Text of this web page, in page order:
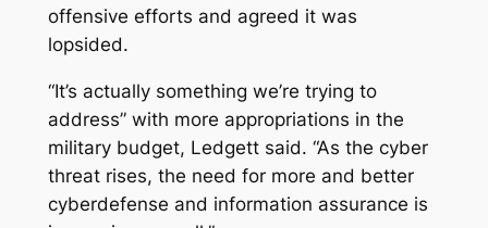
offensive efforts and agreed it was
lopsided.
“It’s actually something we’re trying to
address” with more appropriations in the
military budget, Ledgett said. “As the cyber
threat rises, the need for more and better
cyberdefense and information assurance is